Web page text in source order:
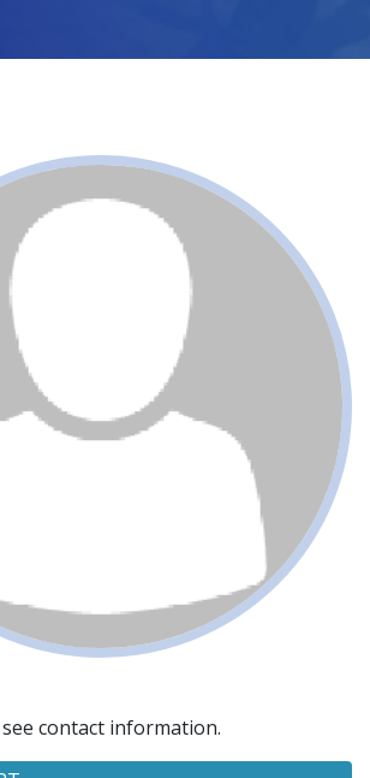
contact information.